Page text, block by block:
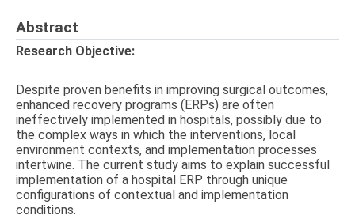
Abstract
Research Objective:
Despite proven benefits in improving surgical outcomes,
enhanced recovery programs (ERPs) are often
ineffectively implemented in hospitals, possibly due to
the complex ways in which the interventions, local
environment contexts, and implementation processes
intertwine. The current study aims to explain successful
implementation of a hospital ERP through unique
configurations of contextual and implementation
conditions.